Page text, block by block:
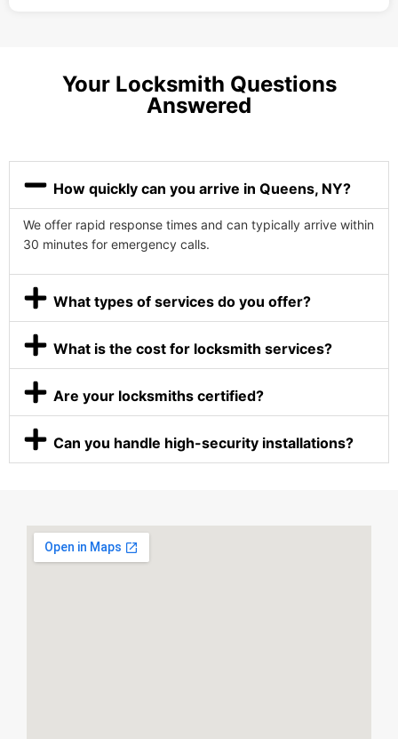
Your Locksmith Questions
Answered
How quickly can you arrive in Queens, NY?
We offer rapid response times and can typically arrive within
30 minutes for emergency calls.
What types of services do you offer?
What is the cost for locksmith services?
Are your locksmiths certified?
Can you handle high-security installations?